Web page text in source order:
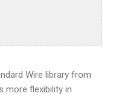
Wire library from
more flexibility in